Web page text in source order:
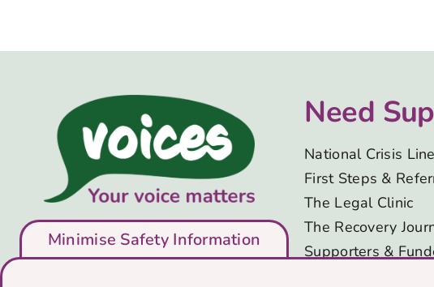
Need
National Crisis Line
First Steps &
The Legal Clinic
The Recovery
Supporters &
Minimise Safety Information